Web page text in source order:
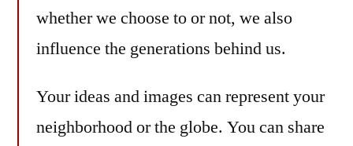
whether we choose to or not, we also
influence the generations behind us.
Your ideas and images can represent your
neighborhood or the globe. You can share